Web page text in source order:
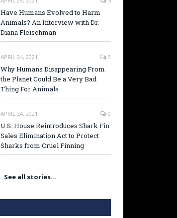
Have Humans Evolved to Harm
Animals? An Interview with Dr.
Diana Fleischman
APRIL 24, 2021 3
Why Humans Disappearing From
the Planet Could Be a Very Bad
Thing For Animals
APRIL 24, 2021 0
U.S. House Reintroduces Shark Fin
Sales Elimination Act to Protect
Sharks from Cruel Finning
See all stories…